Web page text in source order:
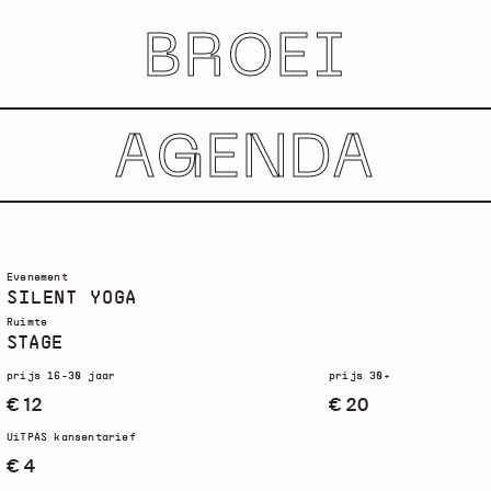
BROEI
AGENDA
Evenement
SILENT YOGA
Ruimte
STAGE
prijs 16-30 jaar
€ 12
prijs 30+
€ 20
UiTPAS kansentarief
€ 4